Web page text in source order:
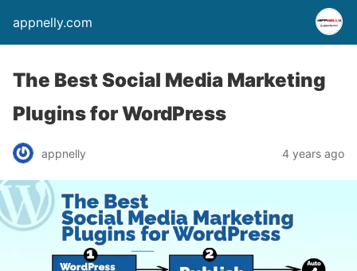
appnelly.com
The Best Social Media Marketing
Plugins for WordPress
appnelly 4 years ago